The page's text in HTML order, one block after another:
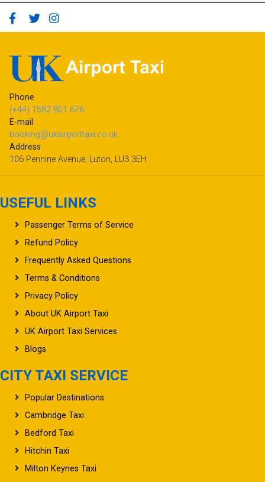
Phone
(+44) 1582 801 676
E-mail
booking@ukairporttaxi.co.uk
Address
106 Pennine Avenue, Luton, LU3 3EH
USEFUL LINKS
Passenger Terms of Service
Refund Policy
Frequently Asked Questions
Terms & Conditions
Privacy Policy
About UK Airport Taxi
UK Airport Taxi Services
Blogs
CITY TAXI SERVICE
Popular Destinations
Cambridge Taxi
Bedford Taxi
Hitchin Taxi
Milton Keynes Taxi